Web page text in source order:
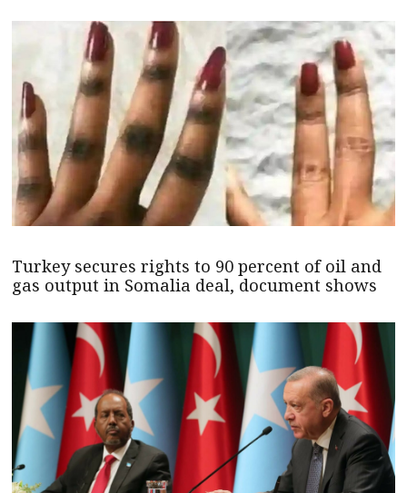
Turkey secures rights to 90 percent of oil and
gas output in Somalia deal, document shows